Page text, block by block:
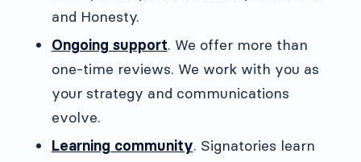
and Honesty.
Ongoing support. We offer more than
one-time reviews. We work with you as
your strategy and communications
evolve.
Learning community. Signatories learn